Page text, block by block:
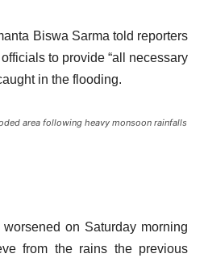
Biswa Sarma told reporters
to provide “all necessary
in the flooding.
area following heavy monsoon rainfalls
on Saturday morning
from the rains the previous